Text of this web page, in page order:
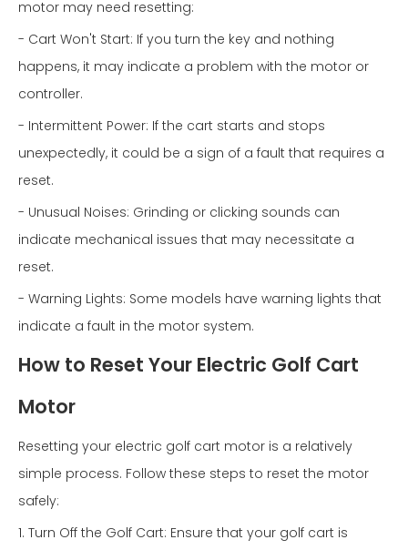
motor may need resetting:
- Cart Won't Start: If you turn the key and nothing
happens, it may indicate a problem with the motor or
controller.
- Intermittent Power: If the cart starts and stops
unexpectedly, it could be a sign of a fault that requires a
reset.
- Unusual Noises: Grinding or clicking sounds can
indicate mechanical issues that may necessitate a
reset.
- Warning Lights: Some models have warning lights that
indicate a fault in the motor system.
How to Reset Your Electric Golf Cart
Motor
Resetting your electric golf cart motor is a relatively
simple process. Follow these steps to reset the motor
safely:
1. Turn Off the Golf Cart: Ensure that your golf cart is